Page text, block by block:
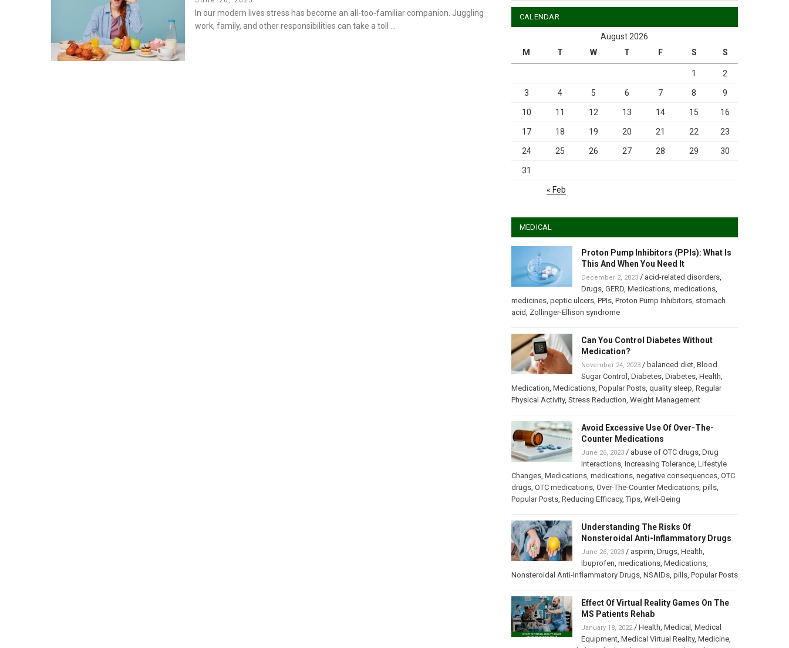
on
In our modern lives stress has become an all-too-familiar companion. Juggling
work, family, and other responsibilities can take a toll …
CALENDAR
August 2026
M
T W T F S S
1 2
3 4 5 6 7 8 9
10 11 12 13 14 15 16
17 18 19 20 21 22 23
24 25 26 27 28 29 30
31
« Feb
MEDICAL
Proton Pump Inhibitors (PPIs): What Is
This And When You Need It
December 2, 2023/ acid-related disorders,
Drugs, GERD, Medications, medications,
medicines, peptic ulcers, PPIs, Proton Pump Inhibitors, stomach
acid, Zollinger-Ellison syndrome
Can You Control Diabetes Without
Medication?
November 24, 2023/ balanced diet, Blood
Sugar Control , Diabetes, Diabetes, Health,
Medication, Medications, Popular Posts, quality sleep, Regular
Physical Activity, Stress Reduction, Weight Management
Avoid Excessive Use Of Over-The-
Counter Medications
June 26, 2023/ abuse of OTC drugs, Drug
Interactions, Increasing Tolerance, Lifestyle
Changes, Medications, medications, negative consequences, OTC
drugs, OTC medications, Over-The-Counter Medications, pills,
Popular Posts, Reducing Efficacy,Tips, Well-Being
Understanding The Risks Of
Nonsteroidal Anti-Inflammatory Drugs
June 26, 2023/ aspirin, Drugs, Health,
Ibuprofen, medications, Medications,
Nonsteroidal Anti-Inflammatory Drugs, NSAIDs, pills, Popular Posts
Effect Of Virtual Reality Games On The
MS Patients Rehab
January 18, 2022/ Health, Medical , Medical
Equipment, Medical Virtual Reality, Medicine,